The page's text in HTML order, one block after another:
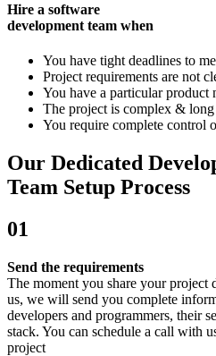
Hire a software
development team when
You have tight deadlines to
Project requirements are not
You have a particular product
The project is complex &
You require complete control
Our Dedicated
Team Setup Process
01
Send the requirements
The moment you share your project
us, we will send you complete
developers and programmers, their
stack. You can schedule a call with
project